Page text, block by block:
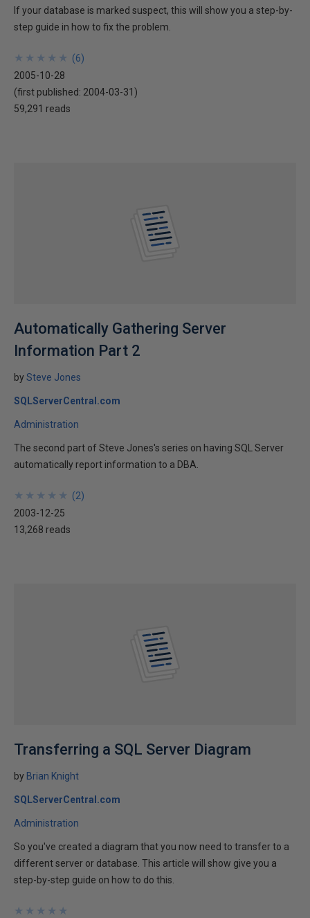
If your database is marked suspect, this will show you a step-by-
step guide in how to fix the problem.
★
★
★
★
★
★
★
★
★
★ (6)
2005-10-28
(first published: 2004-03-31 )
59,291 reads
Automatically Gathering Server
Information Part 2
bySteve Jones
SQLServerCentral.com
Administration
The second part of Steve Jones's series on having SQL Server
automatically report information to a DBA.
★
★
★
★
★
★
★
★
★
★ (2)
2003-12-25
13,268 reads
Transferring a SQL Server Diagram
by Brian Knight
SQLServerCentral.com
Administration
So you've created a diagram that you now need to transfer to a
different server or database. This article will show give you a
step-by-step guide on how to do this.
★
★
★
★
★
★
★
★
★
★